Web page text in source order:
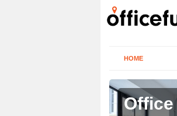
HOME
Office